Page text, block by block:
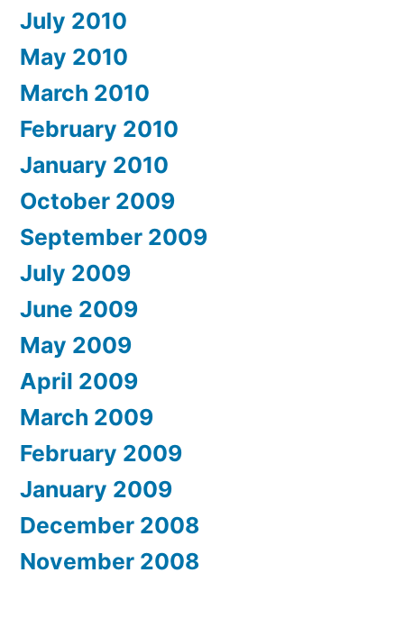
July 2010
May 2010
March 2010
February 2010
January 2010
October 2009
September 2009
July 2009
June 2009
May 2009
April 2009
March 2009
February 2009
January 2009
December 2008
November 2008